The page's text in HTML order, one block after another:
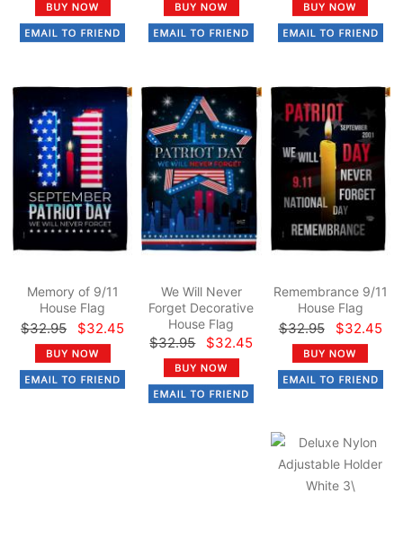
Memory of 9/11
House Flag
$32.95 $32.45
We Will Never
Forget Decorative
House Flag
$32.95 $32.45
Remembrance 9/11
House Flag
$32.95 $32.45